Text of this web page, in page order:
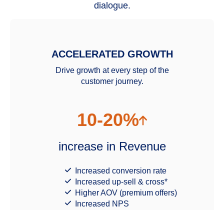
dialogue.
ACCELERATED GROWTH
Drive growth at every step of the
customer journey.
10-20%
increase in Revenue
Increased conversion rate
Increased up-sell & cross*
Higher AOV (premium offers)
Increased NPS